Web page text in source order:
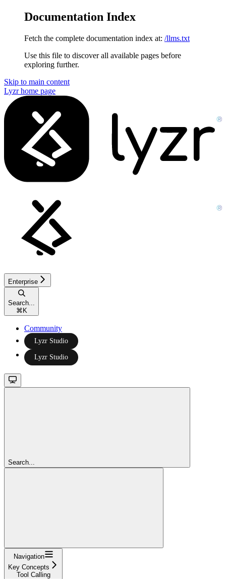
Documentation Index
Fetch the complete documentation index at: /llms.txt
Use this file to discover all available pages before
exploring further.
Skip to main content
Lyzrhome page
Enterprise
Search...
⌘K
Community
Lyzr Studio
Lyzr Studio
Search...
Navigation
Key Concepts
Tool Calling